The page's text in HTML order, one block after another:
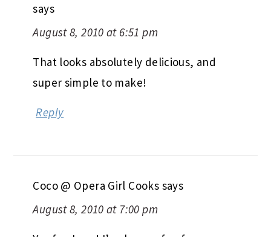
says
August 8, 2010 at 6:51 pm
That looks absolutely delicious, and
super simple to make!
Reply
Coco @ Opera Girl Cooks says
August 8, 2010 at 7:00 pm